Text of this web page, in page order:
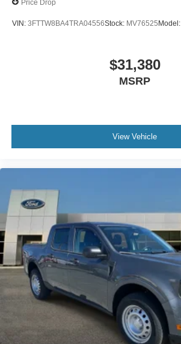
Price Drop
VIN: 3FTTW8BA4TRA04556Stock: MV76525Model:
$31,380
MSRP
View Vehicle